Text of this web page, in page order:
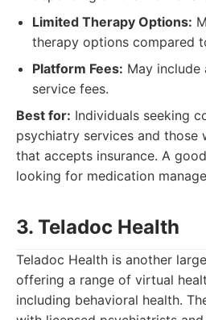
Limited Therapy Options:
therapy options compared
Platform Fees: May
service fees.
Best for: Individuals seeking
psychiatry services and those
that accepts insurance. A
looking for medication
3. Teladoc Health
Teladoc Health is another
offering a range of virtual
including behavioral health.